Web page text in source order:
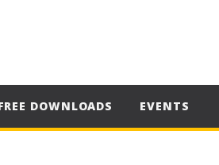
DOWNLOADS EVENTS